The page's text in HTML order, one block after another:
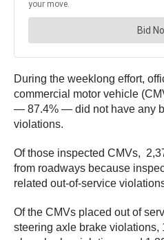
During the weeklong effort,
commercial motor vehicle
— 87.4% — did not have any
violations.
Of those inspected CMVs,
from roadways because
related out-of-service
Of the CMVs placed out of
steering axle brake violations,